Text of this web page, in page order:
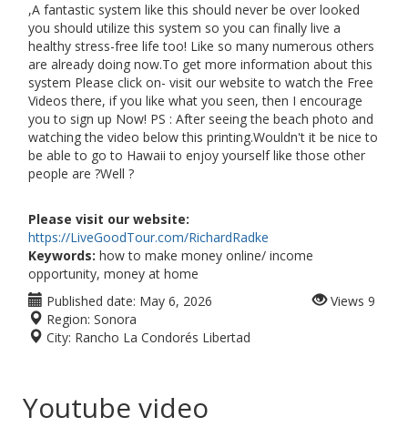
,A fantastic system like this should never be over looked
you should utilize this system so you can finally live a
healthy stress-free life too! Like so many numerous others
are already doing now.To get more information about this
system Please click on- visit our website to watch the Free
Videos there, if you like what you seen, then I encourage
you to sign up Now! PS : After seeing the beach photo and
watching the video below this printing.Wouldn't it be nice to
be able to go to Hawaii to enjoy yourself like those other
people are ?Well ?
Please visit our website:
https://LiveGoodTour.com/RichardRadke
Keywords: how to make money online/ income
opportunity, money at home
Published date: May 6, 2026
Region: Sonora
City: Rancho La Condorés Libertad
Views 9
Youtube video